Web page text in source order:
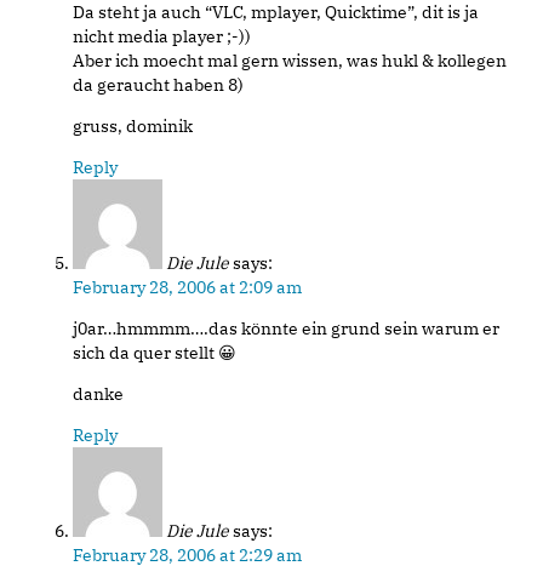
Da steht ja auch “VLC, mplayer, Quicktime”, dit is ja
nicht media player ;-))
Aber ich moecht mal gern wissen, was hukl & kollegen
da geraucht haben 8)
gruss, dominik
Reply
Die Julesays:
February 28, 2006 at 2:09 am
j0ar…hmmmm….das könnte ein grund sein warum er
sich da quer stellt 😀
danke
Reply
Die Julesays:
February 28, 2006 at 2:29 am